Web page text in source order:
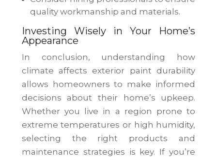
quality workmanship and materials.
Investing Wisely in Your Home’s
Appearance
In conclusion, understanding how
climate affects exterior paint durability
allows homeowners to make informed
decisions about their home’s upkeep.
Whether you live in a region prone to
extreme temperatures or high humidity,
selecting the right products and
maintenance strategies is key. If you’re